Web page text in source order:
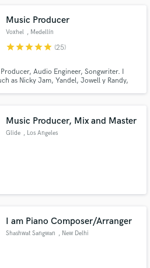
Music Producer
Voxhel , Medellín
starstarstarstarstar (25)
Audio Engineer, Songwriter. I
as Nicky Jam, Yandel, Jowell y Randy,
Music Producer, Mix and Master
Glide , Los Angeles
I am Piano Composer/Arranger
Shashwat Sangwan , New Delhi
your project through our
is only released when
is complete.